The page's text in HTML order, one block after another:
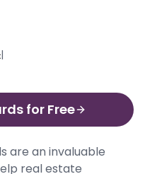
|
for Free
are an invaluable
real estate